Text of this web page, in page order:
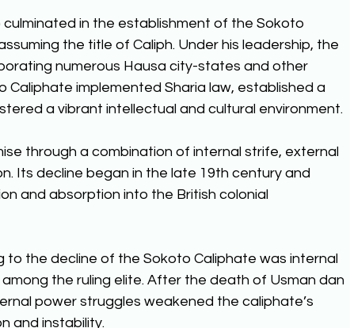
culminated in the establishment of the Sokoto
the title of Caliph. Under his leadership, the
numerous Hausa city-states and other
Caliphate implemented Sharia law, established a
a vibrant intellectual and cultural environment.
through a combination of internal strife, external
Its decline began in the late 19th century and
and absorption into the British colonial
the decline of the Sokoto Caliphate was internal
the ruling elite. After the death of Usman dan
power struggles weakened the caliphate’s
and instability.